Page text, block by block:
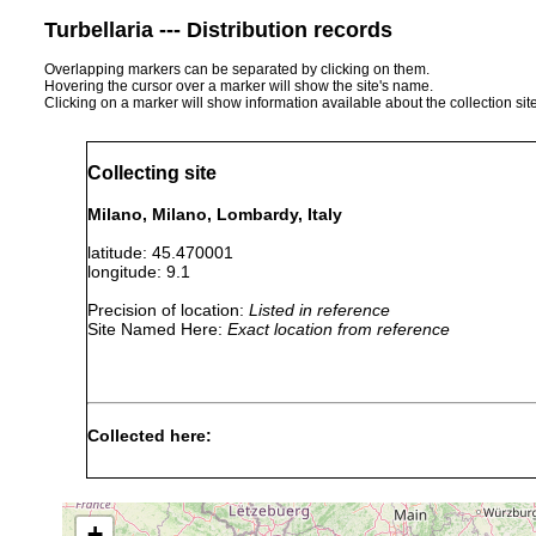
Turbellaria --- Distribution records
Overlapping markers can be separated by clicking on them.
Hovering the cursor over a marker will show the site's name.
Clicking on a marker will show information available about the collection
Collecting site
Milano, Milano, Lombardy, Italy
latitude: 45.470001
longitude: 9.1
Precision of location: Listed in reference
Site Named Here: Exact location from reference
Collected here: